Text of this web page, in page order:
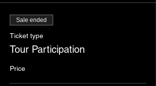
Sale ended
Ticket type
Tour Participation
Price